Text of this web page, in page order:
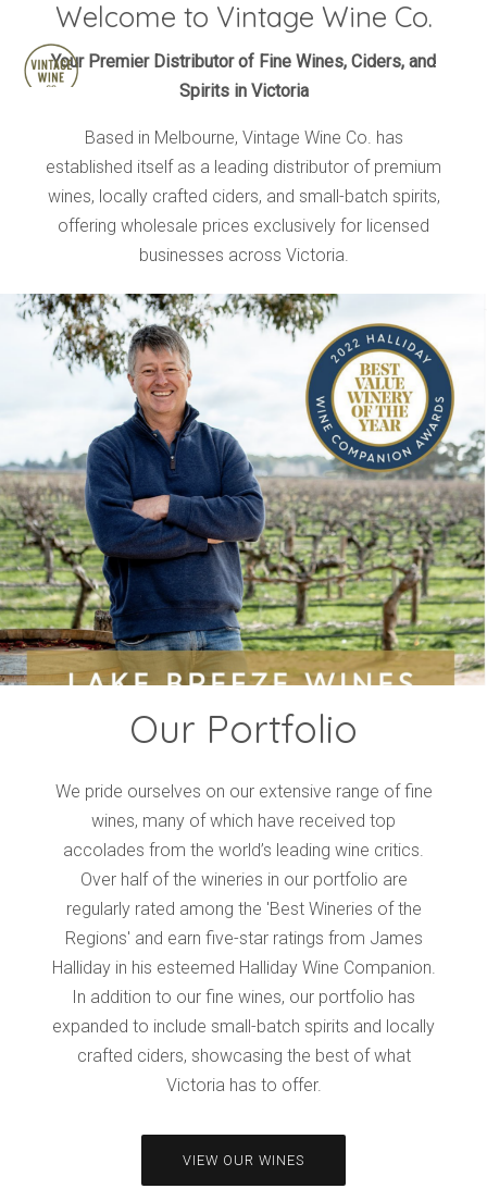
HOME
BRANDS
PRODUCTS
ABOUT
TRADE
CONTACT
TRADE
Trade Login
Account Application
Purchasing Info
Events
Videos
News & Reviews
Privacy Policy
Welcome to Vintage Wine Co.
Your Premier Distributor of Fine Wines, Ciders, and
Spirits in Victoria
Based in Melbourne, Vintage Wine Co. has
established itself as a leading distributor of premium
wines, locally crafted ciders, and small-batch spirits,
offering wholesale prices exclusively for licensed
businesses across Victoria.
Our Portfolio
We pride ourselves on our extensive range of fine
wines, many of which have received top
accolades from the world’s leading wine critics.
Over half of the wineries in our portfolio are
regularly rated among the 'Best Wineries of the
Regions' and earn five-star ratings from James
Halliday in his esteemed Halliday Wine Companion.
In addition to our fine wines, our portfolio has
expanded to include small-batch spirits and locally
crafted ciders, showcasing the best of what
Victoria has to offer.
VIEW OUR WINES